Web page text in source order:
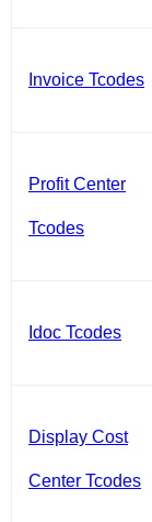
Invoice Tcodes
Profit Center
Tcodes
Idoc Tcodes
Display Cost
Center Tcodes